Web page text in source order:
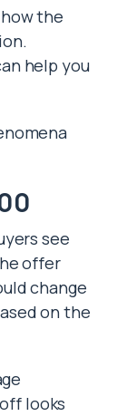
the
help you
see
offer
change
on the
looks